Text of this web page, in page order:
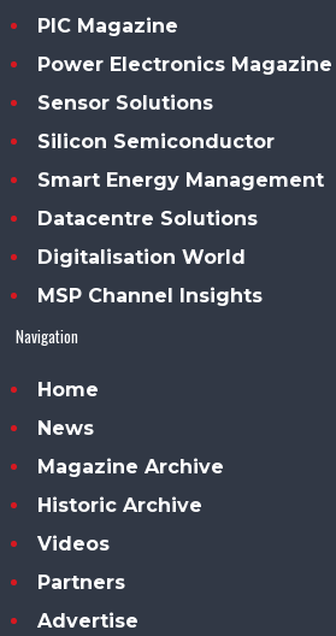
PIC Magazine
Power Electronics Magazine
Sensor Solutions
Silicon Semiconductor
Smart Energy Management
Datacentre Solutions
Digitalisation World
MSP Channel Insights
Navigation
Home
News
Magazine Archive
Historic Archive
Videos
Partners
Advertise